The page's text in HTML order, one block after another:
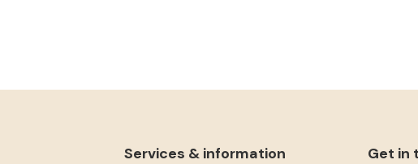
Services & information Get in